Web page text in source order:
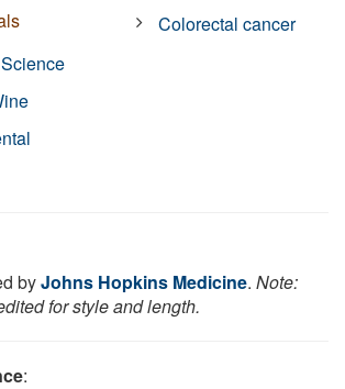
Colorectal cancer
byJohns Hopkins Medicine. Note:
for style and length.
: